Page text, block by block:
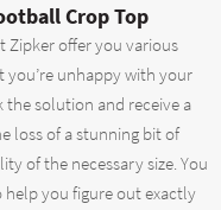
Crop Top
Zipker offer you various
you’re unhappy with your
solution and receive a
loss of a stunning bit of
of the necessary size. You
help you figure out exactly